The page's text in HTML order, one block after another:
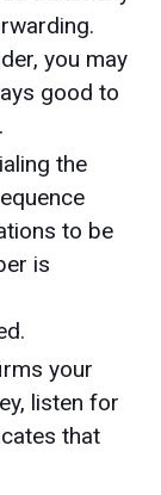
you may
good to
the
to be
is
your
listen for
that